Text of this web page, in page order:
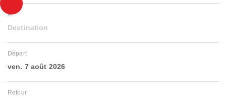
À
Destination
Départ
ven. 7 août 2026
Retour